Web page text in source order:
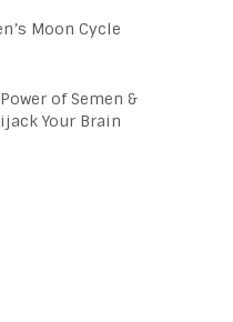
Moon Cycle
of Semen &
Your Brain